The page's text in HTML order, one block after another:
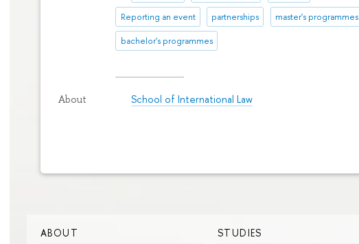
Reporting an event partnerships master's programmes
bachelor's programmes
About School of International Law
ABOUT
STUDIES